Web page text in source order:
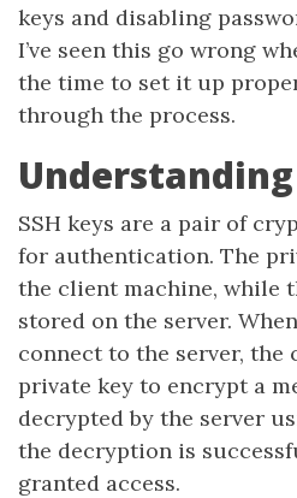
keys and disabling
I’ve seen this go wrong
the time to set it up
through the process.
Understanding
SSH keys are a pair of
for authentication. The
the client machine, while
stored on the server.
connect to the server, the
private key to encrypt a
decrypted by the server
the decryption is
granted access.